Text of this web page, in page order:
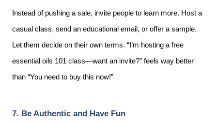
Instead of pushing a sale, invite people to learn more. Host a
casual class, send an educational email, or offer a sample.
Let them decide on their own terms. “I’m hosting a free
essential oils 101 class—want an invite?” feels way better
than “You need to buy this now!”
7. Be Authentic and Have Fun